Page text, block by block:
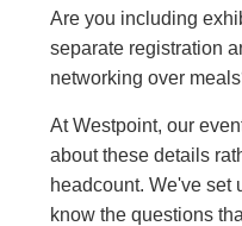
Are you including
separate registration
networking over
At Westpoint, our
about these details
headcount. We've set
know the questions